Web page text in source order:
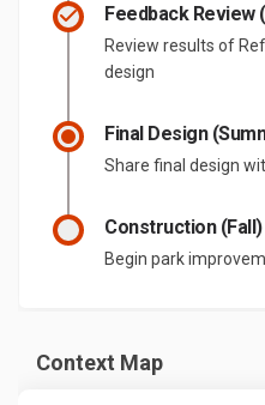
Feedback Review
Review results of
design
Final Design
Share final design
Construction (Fall)
Begin park
Context Map